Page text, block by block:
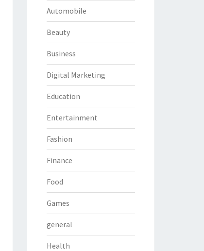
Automobile
Beauty
Business
Digital Marketing
Education
Entertainment
Fashion
Finance
Food
Games
general
Health